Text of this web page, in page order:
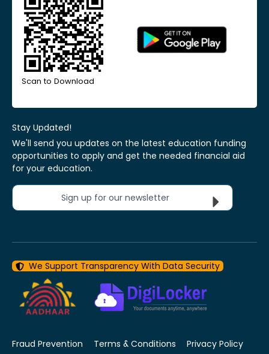
Scan to Download
Stay Updated!
We'll send you updates on the latest education funding
opportunities to apply and get the needed financial aid
for your education.
Sign up for our newsletter
We Support Transparency With Data Security
Fraud Prevention Terms & Conditions Privacy Policy